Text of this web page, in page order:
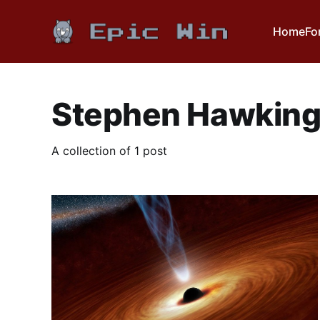
Home
Stephen Hawking
A collection of 1 post